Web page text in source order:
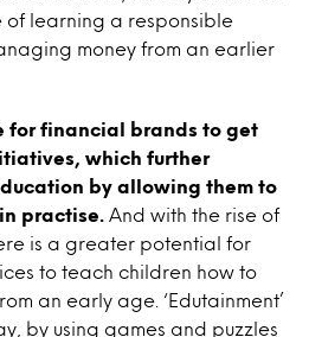
of learning a responsible
money from an earlier
for financial brands to get
which further
by allowing them to
practise.
And with the rise of
is a greater potential for
to teach children how to
an early age. ‘Edutainment’
by using games and puzzles